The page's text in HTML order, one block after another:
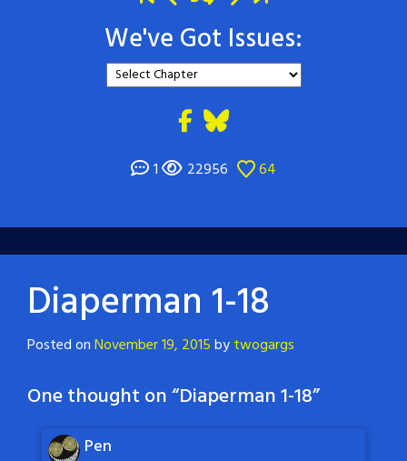
We've Got Issues:
1 22956 64
Diaperman 1-18
Posted onNovember 19, 2015bytwogargs
One thought on “Diaperman 1-18”
Pen